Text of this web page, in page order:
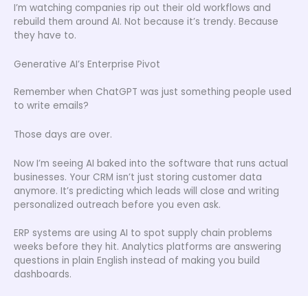
I’m watching companies rip out their old workflows and
rebuild them around AI. Not because it’s trendy. Because
they have to.
Generative AI’s Enterprise Pivot
Remember when ChatGPT was just something people used
to write emails?
Those days are over.
Now I’m seeing AI baked into the software that runs actual
businesses. Your CRM isn’t just storing customer data
anymore. It’s predicting which leads will close and writing
personalized outreach before you even ask.
ERP systems are using AI to spot supply chain problems
weeks before they hit. Analytics platforms are answering
questions in plain English instead of making you build
dashboards.